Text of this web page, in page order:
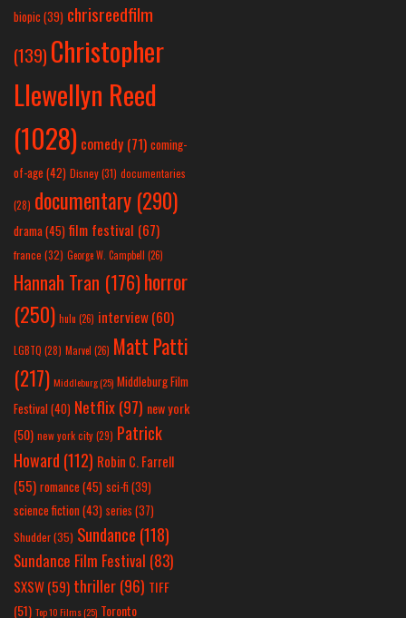
biopic (39) chrisreedfilm
(139) Christopher
Llewellyn Reed
(1028) comedy (71) coming-
of-age (42) Disney(31) documentaries
(28) documentary (290)
drama(45) film festival (67)
france (32) George W. Campbell (26)
Hannah Tran (176)horror
(250) hulu (26) interview(60)
LGBTQ (28) Marvel (26) Matt Patti
(217) Middleburg(25) Middleburg Film
Festival(40) Netflix(97) new york
(50) new york city(29) Patrick
Howard (112) Robin C. Farrell
(55) romance(45) sci-fi (39)
science fiction(43) series (37)
Shudder(35) Sundance (118)
Sundance Film Festival (83)
SXSW(59) thriller(96) TIFF
(51) Top 10 Films(25) Toronto